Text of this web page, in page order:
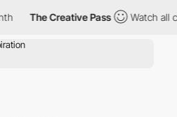
The Creative Pass Watch all